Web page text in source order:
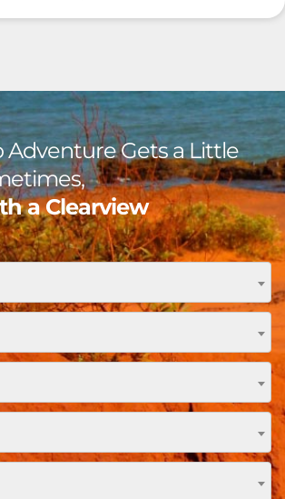
Adventure Gets a Little
a Clearview